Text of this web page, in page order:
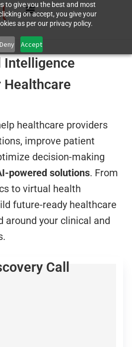
to give you the best and most
on accept, you give your
as per our privacy policy.
Deny Accept
Healthcare
healthcare providers
improve patient
decision-making
powered solutions. From
to virtual health
future-ready healthcare
around your clinical and
Call